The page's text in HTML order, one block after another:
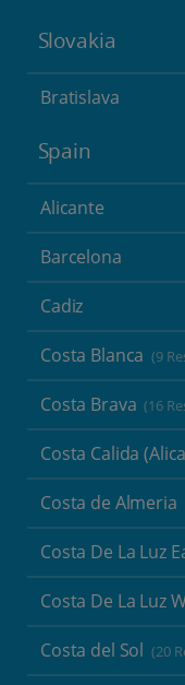
Slovakia
Bratislava
Spain
Alicante
Barcelona
Cadiz
Costa Blanca (9
Costa Brava (16
Costa Calida
Costa de Almeria
Costa De La Luz
Costa De La Luz
Costa del Sol (20